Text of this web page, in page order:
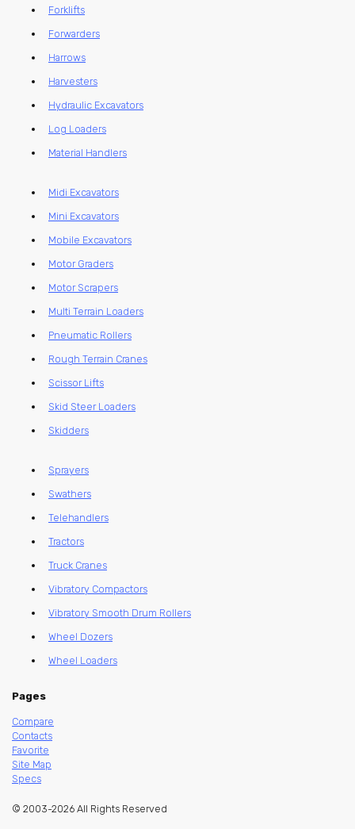
Forklifts
Forwarders
Harrows
Harvesters
Hydraulic Excavators
Log Loaders
Material Handlers
Midi Excavators
Mini Excavators
Mobile Excavators
Motor Graders
Motor Scrapers
Multi Terrain Loaders
Pneumatic Rollers
Rough Terrain Cranes
Scissor Lifts
Skid Steer Loaders
Skidders
Sprayers
Swathers
Telehandlers
Tractors
Truck Cranes
Vibratory Compactors
Vibratory Smooth Drum Rollers
Wheel Dozers
Wheel Loaders
Pages
Compare
Contacts
Favorite
Site Map
Specs
© 2003-2026 All Rights Reserved